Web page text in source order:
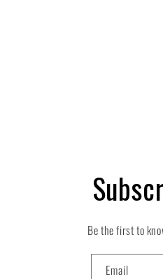
Be the first to
Email